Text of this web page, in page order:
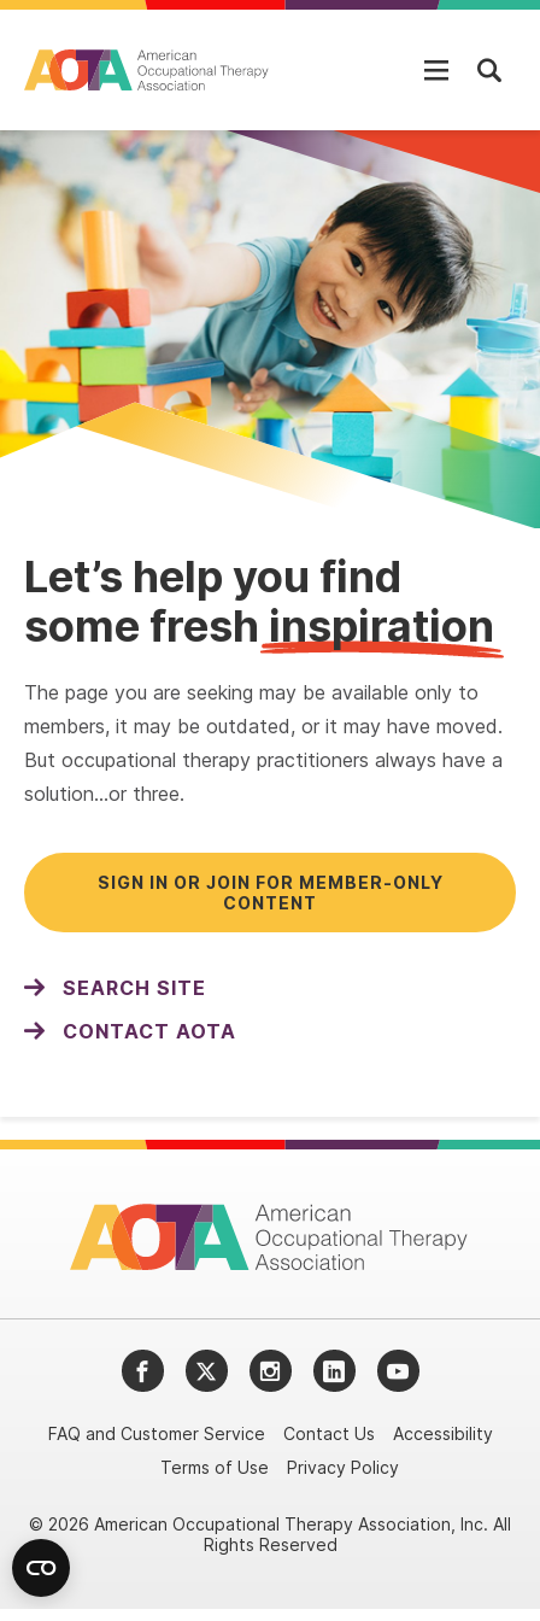
Let’s help you find
some fresh inspiration
The page you are seeking may be available only to
members, it may be outdated, or it may have moved.
But occupational therapy practitioners always have a
solution…or three.
SIGN IN OR JOIN FOR MEMBER-ONLY
CONTENT
SEARCH SITE
CONTACT AOTA
FacebookTwitterInstagramLinkedInYouTube
FAQ and Customer Service Contact Us
Accessibility
Terms of Use
Privacy Policy
© 2026 American Occupational Therapy Association, Inc. All
Rights Reserved